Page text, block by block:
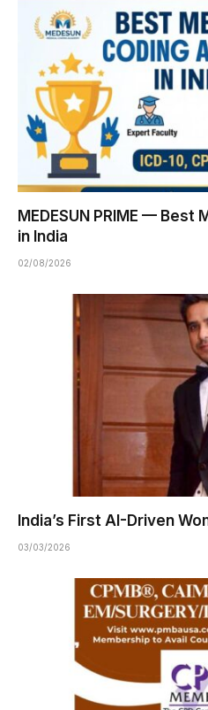
MEDESUN PRIME —
in India
02/08/2026
India’s First AI-Driven
03/03/2026